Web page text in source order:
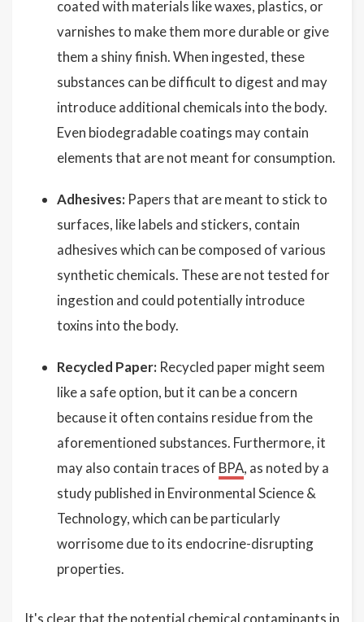
coated with materials like waxes, plastics, or
varnishes to make them more durable or give
them a shiny finish. When ingested, these
substances can be difficult to digest and may
introduce additional chemicals into the body.
Even biodegradable coatings may contain
elements that are not meant for consumption.
Adhesives: Papers that are meant to stick to
surfaces, like labels and stickers, contain
adhesives which can be composed of various
synthetic chemicals. These are not tested for
ingestion and could potentially introduce
toxins into the body.
Recycled Paper: Recycled paper might seem
like a safe option, but it can be a concern
because it often contains residue from the
aforementioned substances. Furthermore, it
may also contain traces of BPA, as noted by a
study published in Environmental Science &
Technology, which can be particularly
worrisome due to its endocrine-disrupting
properties.
It's clear that the potential chemical contaminants in